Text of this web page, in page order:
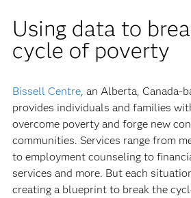
Using data to
cycle of poverty
Bissell Centre, an Alberta, Canada-
provides individuals and families
overcome poverty and forge new
communities. Services range from
to employment counseling to
services and more. But each
creating a blueprint to break the